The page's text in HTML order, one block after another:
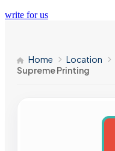
write for us
Home Location
Supreme Printing